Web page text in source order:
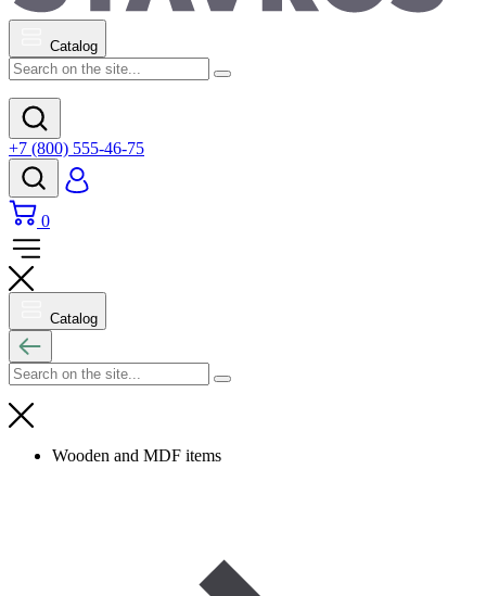
Catalog
+7 (800) 555-46-75
0
Catalog
Wooden and MDF items